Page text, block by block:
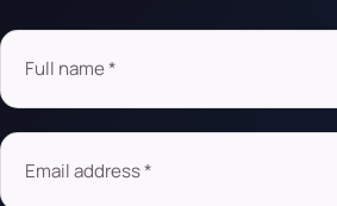
Full name *
Email address *